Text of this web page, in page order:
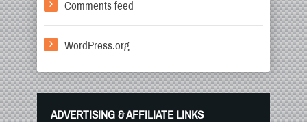
Comments feed
WordPress.org
ADVERTISING & AFFILIATE LINKS